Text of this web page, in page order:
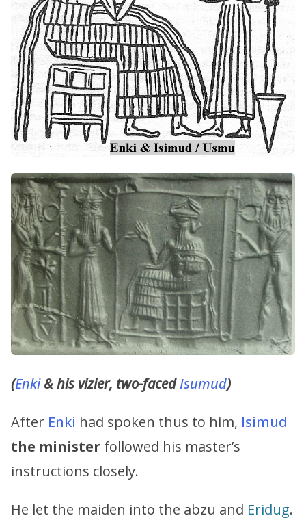
(Enki& his vizier, two-facedIsumud)
After Enki had spoken thus to him, Isimud
the minister followed his master’s
instructions closely.
He let the maiden into the abzu and Eridug.